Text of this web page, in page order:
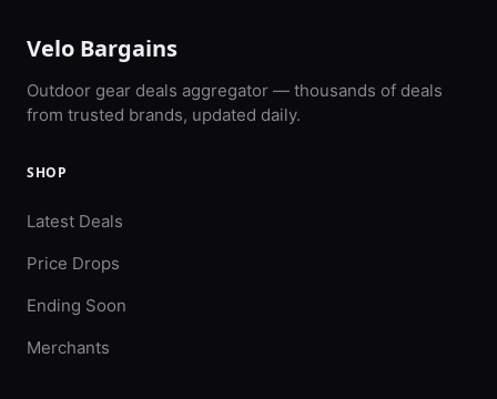
Velo Bargains
Outdoor gear deals aggregator — thousands of deals
from trusted brands, updated daily.
SHOP
Latest Deals
Price Drops
Ending Soon
Merchants